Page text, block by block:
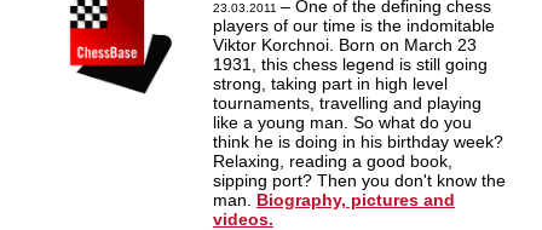
23.03.2011 – One of the defining chess
players of our time is the indomitable
Viktor Korchnoi. Born on March 23
1931, this chess legend is still going
strong, taking part in high level
tournaments, travelling and playing
like a young man. So what do you
think he is doing in his birthday week?
Relaxing, reading a good book,
sipping port? Then you don't know the
man. Biography, pictures and
videos.